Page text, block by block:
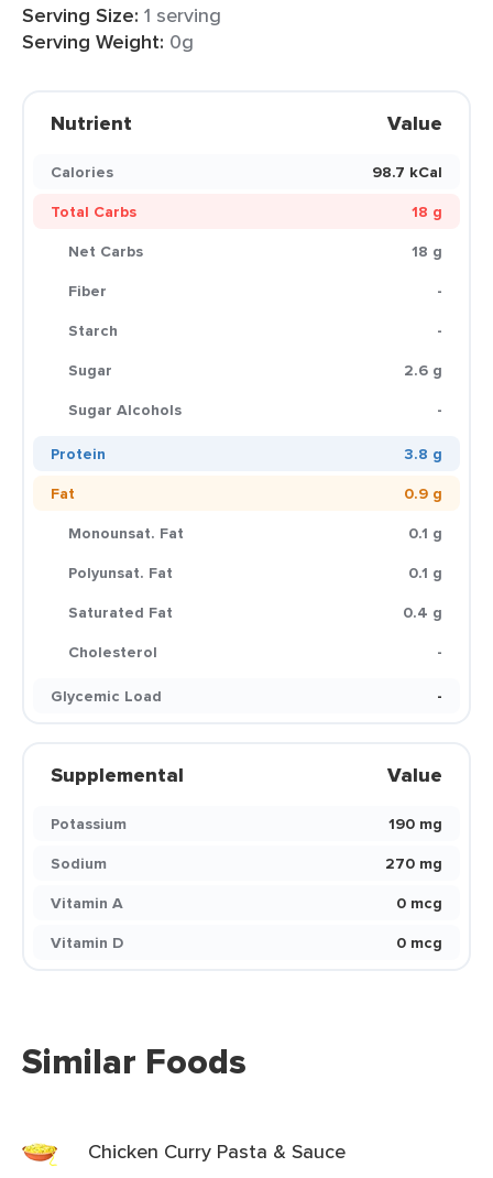
Serving Size: 1 serving
Serving Weight: 0g
Nutrient Value
Calories
98.7 kCal
Total Carbs
18 g
Net Carbs
18 g
Fiber
-
Starch
-
Sugar
2.6 g
Sugar Alcohols
-
Protein
3.8 g
Fat
0.9 g
Monounsat. Fat
0.1 g
Polyunsat. Fat
0.1 g
Saturated Fat
0.4 g
Cholesterol
-
Glycemic Load
-
Supplemental Value
Potassium
190 mg
Sodium
270 mg
Vitamin A
0 mcg
Vitamin D
0 mcg
Similar Foods
Chicken Curry Pasta & Sauce